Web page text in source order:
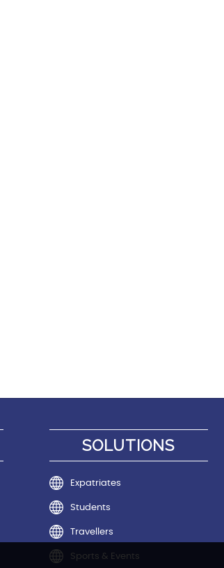
SOLUTIONS
Expatriates
Students
Travellers
Sports & Events